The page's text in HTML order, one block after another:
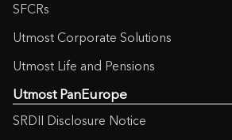
SFCRs
Utmost Corporate Solutions
Utmost Life and Pensions
Utmost PanEurope
SRDII Disclosure Notice